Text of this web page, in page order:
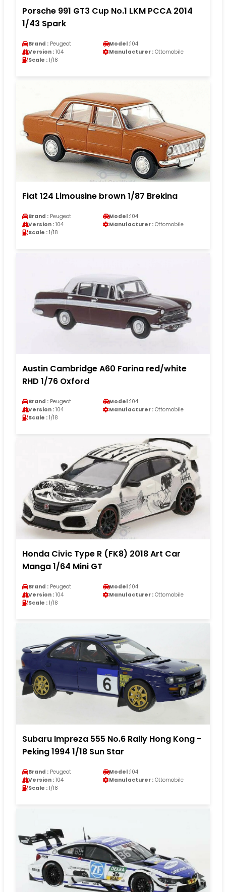
Porsche 991 GT3 Cup No.1 LKM PCCA 2014
1/43 Spark
Brand : Peugeot Model :104
Version : 104 Manufacturer : Ottomobile
Scale : 1/18
Fiat 124 Limousine brown 1/87 Brekina
Brand : Peugeot Model :104
Version : 104 Manufacturer : Ottomobile
Scale : 1/18
Austin Cambridge A60 Farina red/white
RHD 1/76 Oxford
Brand : Peugeot Model :104
Version : 104 Manufacturer : Ottomobile
Scale : 1/18
Honda Civic Type R (FK8) 2018 Art Car
Manga 1/64 Mini GT
Brand : Peugeot Model :104
Version : 104 Manufacturer : Ottomobile
Scale : 1/18
Subaru Impreza 555 No.6 Rally Hong Kong -
Peking 1994 1/18 Sun Star
Brand : Peugeot Model :104
Version : 104 Manufacturer : Ottomobile
Scale : 1/18